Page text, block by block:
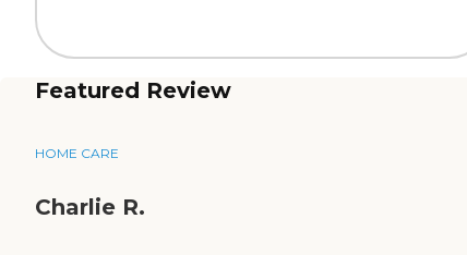
Featured Review
HOME CARE
Charlie R.